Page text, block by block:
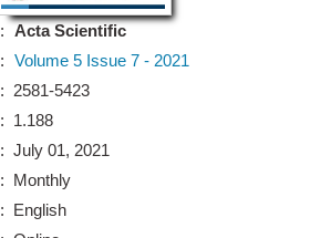
:
Acta Scientific
: Volume 5 Issue 7 - 2021
: 2581-5423
: 1.188
: July 01, 2021
: Monthly
: English